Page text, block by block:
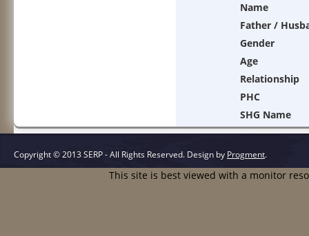
Name
Father /
Gender
Age
Relationship
PHC
SHG Name
Copyright © 2013 SERP - All Rights Reserved. Design by Progment.
This site is best viewed with a monitor